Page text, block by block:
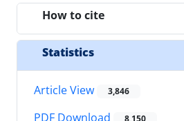
How to cite
Statistics
Article View 3,846
PDF Download 8,150